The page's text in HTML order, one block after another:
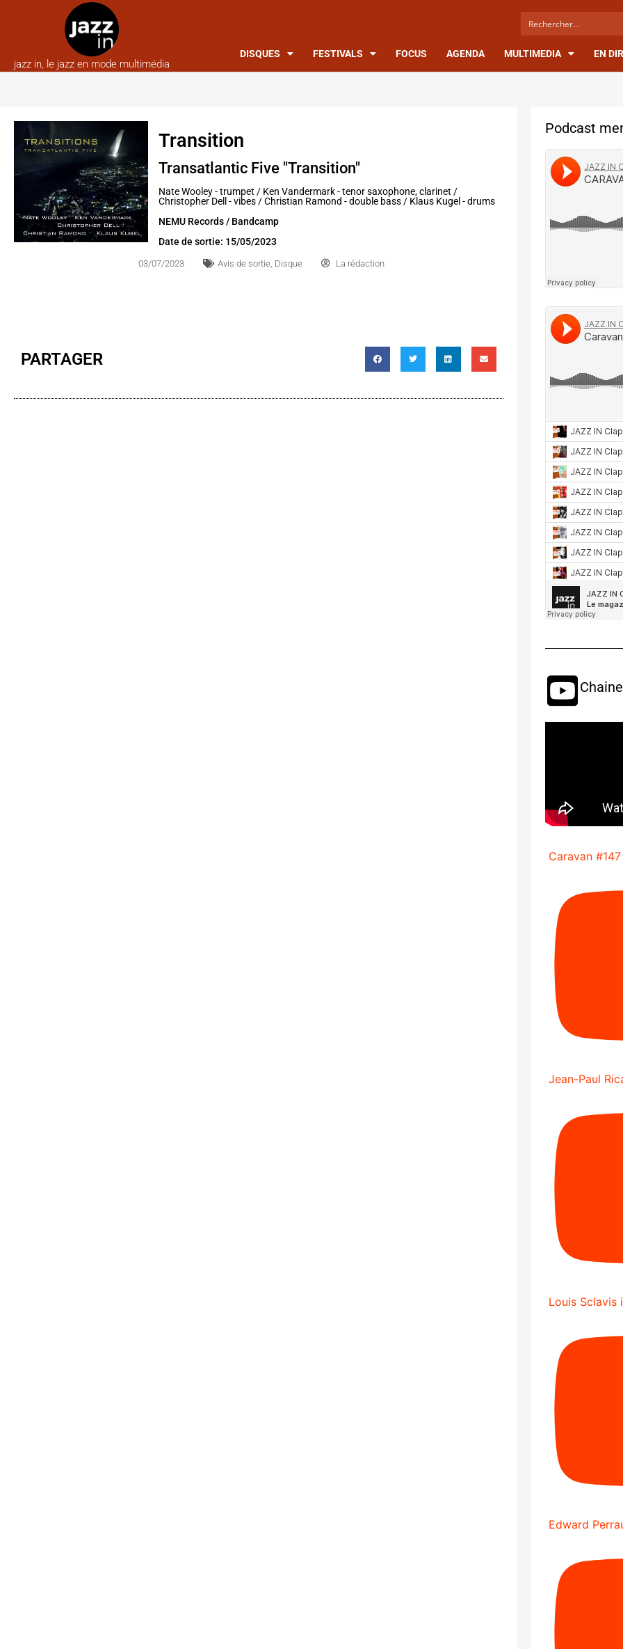
jazz in, le jazz en mode multimédia
DISQUES FESTIVALS FOCUS AGENDA MULTIMEDIA EN
Transition
Transatlantic Five "Transition"
Nate Wooley - trumpet / Ken Vandermark - tenor saxophone, clarinet /
Christopher Dell - vibes / Christian Ramond - double bass / Klaus Kugel - drums
NEMU Records / Bandcamp
Date de sortie: 15/05/2023
03/07/2023 Avis de sortie, Disque La rédaction
PARTAGER
Podcast
Caravan #147
Jean-Paul
Louis Sclavis
Edward